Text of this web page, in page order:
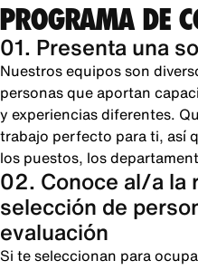
PROGRAMA DE
01. Presenta una
Nuestros equipos son
personas que aportan
y experiencias diferentes.
trabajo perfecto para ti, así
los puestos, los
02. Conoce al/a la
selección de
evaluación
Si te seleccionan para